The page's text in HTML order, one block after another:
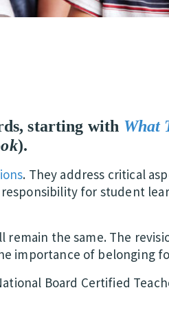
starting with What
).
. They address critical
for student
the same. The
importance of belonging
Board Certified